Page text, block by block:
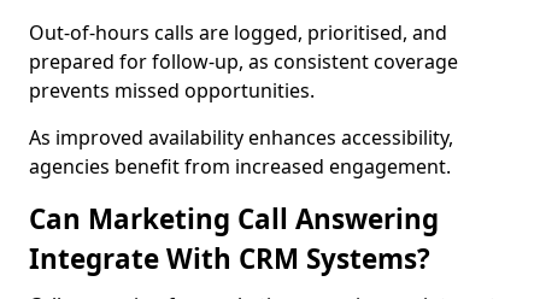
Out-of-hours calls are logged, prioritised, and
prepared for follow-up, as consistent coverage
prevents missed opportunities.
As improved availability enhances accessibility,
agencies benefit from increased engagement.
Can Marketing Call Answering
Integrate With CRM Systems?